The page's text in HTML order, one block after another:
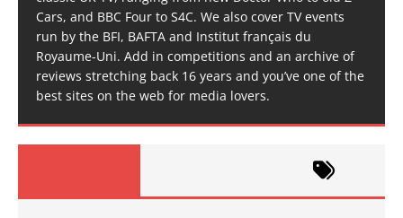
Cars, and BBC Four to S4C. We also cover TV events
run by the BFI, BAFTA and Institut français du
Royaume-Uni. Add in competitions and an archive of
reviews stretching back 16 years and you’ve one of the
best sites on the web for media lovers.